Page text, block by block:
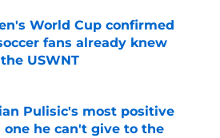
World Cup confirmed
fans already knew
USWNT
Pulisic's most positive
one he can't give to the